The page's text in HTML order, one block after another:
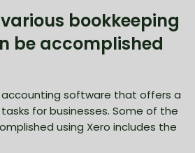
bookkeeping
be accomplished
software that offers a
for businesses. Some of the
using Xero includes the